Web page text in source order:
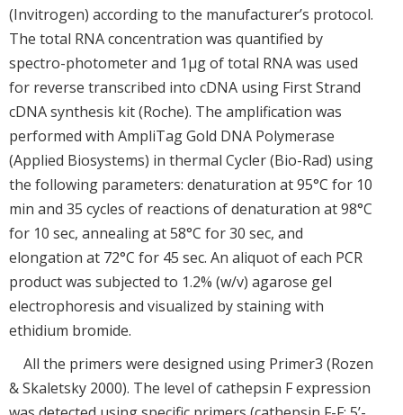
(Invitrogen) according to the manufacturer’s protocol.
The total RNA concentration was quantified by
spectro-photometer and 1μg of total RNA was used
for reverse transcribed into cDNA using First Strand
cDNA synthesis kit (Roche). The amplification was
performed with AmpliTag Gold DNA Polymerase
(Applied Biosystems) in thermal Cycler (Bio-Rad) using
the following parameters: denaturation at 95°C for 10
min and 35 cycles of reactions of denaturation at 98°C
for 10 sec, annealing at 58°C for 30 sec, and
elongation at 72°C for 45 sec. An aliquot of each PCR
product was subjected to 1.2% (w/v) agarose gel
electrophoresis and visualized by staining with
ethidium bromide.
All the primers were designed using Primer3 (Rozen
& Skaletsky 2000). The level of cathepsin F expression